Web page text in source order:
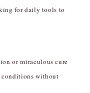
for daily tools to
or miraculous cure
conditions without